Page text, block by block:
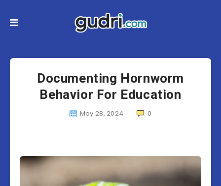
Documenting Hornworm
Behavior For Education
May 28, 2024 0